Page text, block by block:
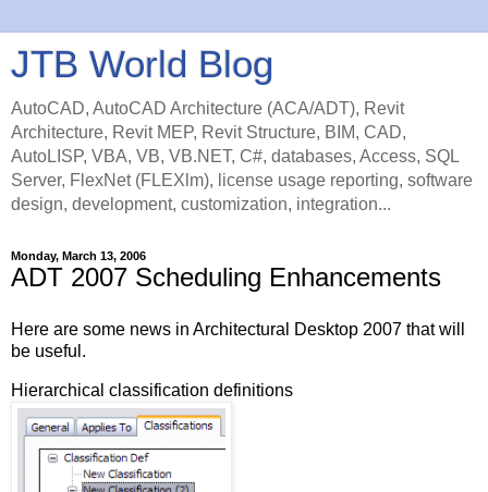
JTB World Blog
AutoCAD, AutoCAD Architecture (ACA/ADT), Revit
Architecture, Revit MEP, Revit Structure, BIM, CAD,
AutoLISP, VBA, VB, VB.NET, C#, databases, Access, SQL
Server, FlexNet (FLEXlm), license usage reporting, software
design, development, customization, integration...
Monday, March 13, 2006
ADT 2007 Scheduling Enhancements
Here are some news in Architectural Desktop 2007 that will
be useful.
Hierarchical classification definitions